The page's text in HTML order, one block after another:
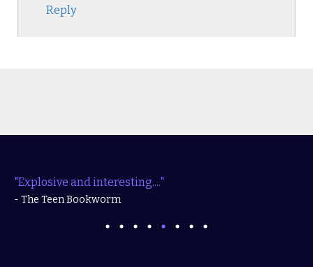
Reply
"Explosive and interesting...."
- The Teen Bookworm